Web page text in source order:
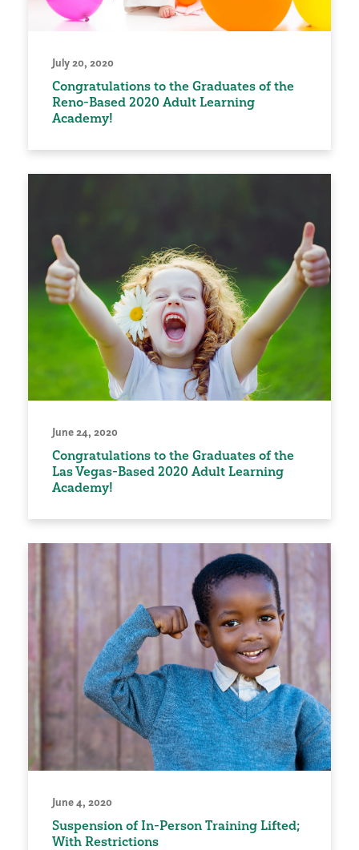
July 20, 2020
Congratulations to the Graduates of the
Reno-Based 2020 Adult Learning
Academy!
June 24, 2020
Congratulations to the Graduates of the
Las Vegas-Based 2020 Adult Learning
Academy!
June 4, 2020
Suspension of In-Person Training Lifted;
With Restrictions